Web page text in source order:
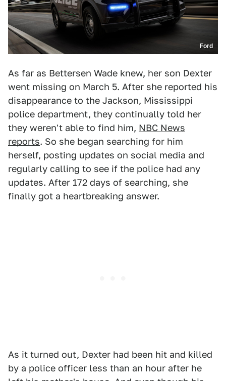
Ford
As far as Bettersen Wade knew, her son Dexter
went missing on March 5. After she reported his
disappearance to the Jackson, Mississippi
police department, they continually told her
they weren't able to find him, NBC News
reports. So she began searching for him
herself, posting updates on social media and
regularly calling to see if the police had any
updates. After 172 days of searching, she
finally got a heartbreaking answer.
As it turned out, Dexter had been hit and killed
by a police officer less than an hour after he